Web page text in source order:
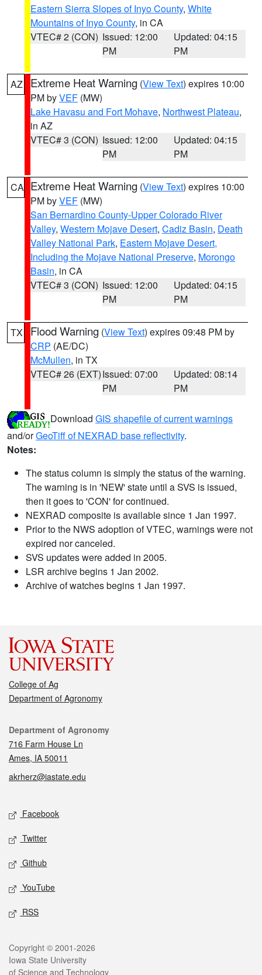
Eastern Sierra Slopes of Inyo County, White
Mountains of Inyo County, in CA
VTEC# 2 (CON) Issued: 12:00
PM
Updated: 04:15
PM
AZ Extreme Heat Warning (View Text) expires 10:00
PM byVEF (MW)
Lake Havasu and Fort Mohave, Northwest Plateau,
in AZ
VTEC# 3 (CON) Issued: 12:00
PM
Updated: 04:15
PM
CA Extreme Heat Warning (View Text) expires 10:00
PM byVEF (MW)
San Bernardino County-Upper Colorado River
Valley, Western Mojave Desert, Cadiz Basin, Death
Valley National Park, Eastern Mojave Desert,
Including the Mojave National Preserve, Morongo
Basin, in CA
VTEC# 3 (CON) Issued: 12:00
PM
Updated: 04:15
PM
TX Flood Warning (View Text) expires 09:48 PM by
CRP (AE/DC)
McMullen, in TX
VTEC# 26 (EXT)Issued: 07:00
PM
Updated: 08:14
PM
Download GIS shapefile of current warnings
and/orGeoTiff of NEXRAD base reflectivity.
Notes:
The status column is simply the status of the warning.
The warning is in 'NEW' state until a SVS is issued,
then it goes to 'CON' for continued.
NEXRAD composite is available since 1 Jan 1997.
Prior to the NWS adoption of VTEC, warnings were not
expired nor canceled.
SVS updates were added in 2005.
LSR archive begins 1 Jan 2002.
Archive of watches begins 1 Jan 1997.
College of Ag
Department of Agronomy
Contact
Department of Agronomy
716 Farm House Ln
Ames, IA 50011
akrherz@iastate.edu
Social media
Facebook
Twitter
Github
YouTube
RSS
Legal
Copyright © 2001-2026
Iowa State University
of Science and Technology